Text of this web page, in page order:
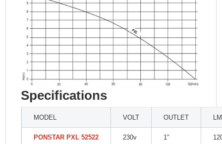
Specifications
MODEL VOLT OUTLET
PONSTAR PXL 52522 230v 1″